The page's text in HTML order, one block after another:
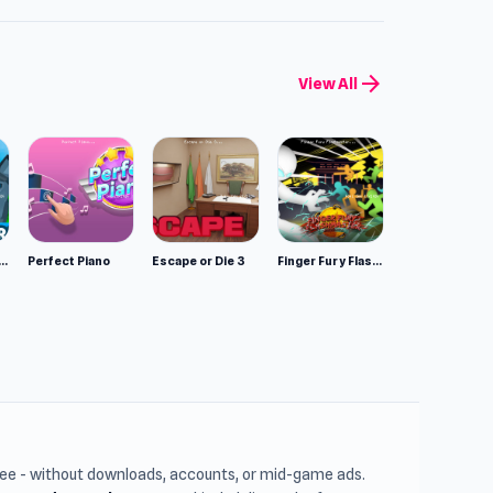
View All arrow_forward
Wolf Simulator: Wild Animals 3D Perfect Piano Escape or Die 3 Finger Fury Flashmaster
- without downloads, accounts, or mid-game ads.